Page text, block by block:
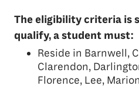
The eligibility criteria is
qualify, a student must:
Reside in Barnwell,
Clarendon,
Florence, Lee,